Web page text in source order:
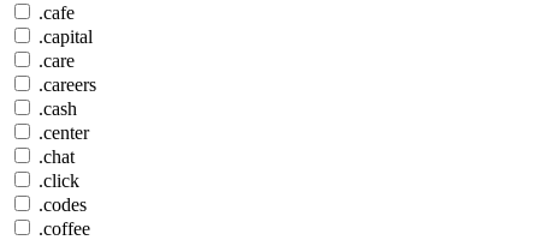
.cafe
.capital
.care
.careers
.cash
.center
.chat
.click
.codes
.coffee